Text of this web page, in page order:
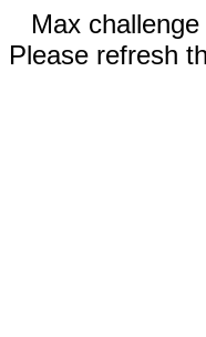
Max
Please refresh